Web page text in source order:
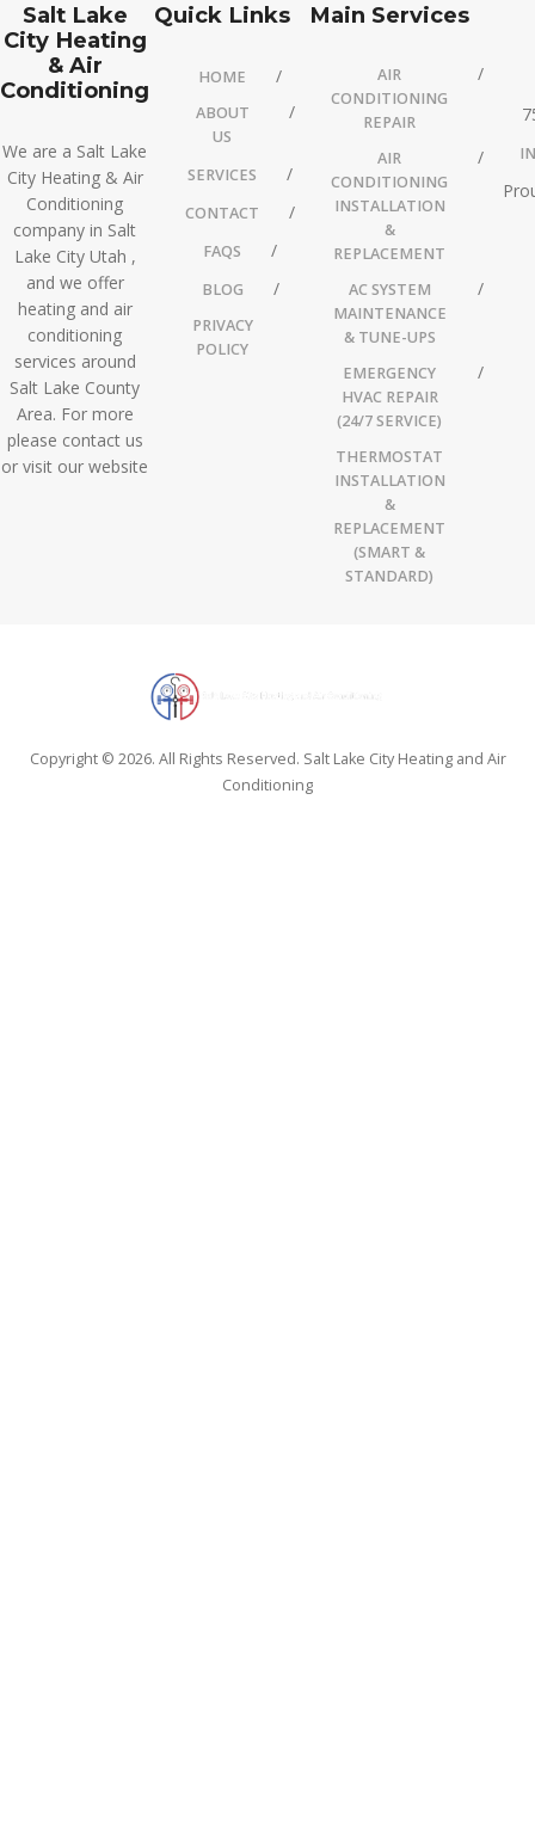
Salt Lake
City Heating
& Air
Conditioning
We are a Salt Lake
City Heating & Air
Conditioning
company in Salt
Lake City Utah ,
and we offer
heating and air
conditioning
services around
Salt Lake County
Area. For more
please contact us
or visit our website
Quick Links
HOME
ABOUT
US
SERVICES
CONTACT
FAQS
BLOG
PRIVACY
POLICY
Main Services
AIR
CONDITIONING
REPAIR
AIR
CONDITIONING
INSTALLATION
&
REPLACEMENT
AC SYSTEM
MAINTENANCE
& TUNE-UPS
EMERGENCY
HVAC REPAIR
(24/7 SERVICE)
THERMOSTAT
INSTALLATION
&
REPLACEMENT
(SMART &
STANDARD)
Copyright © 2026. All Rights Reserved. Salt Lake City Heating and Air
Conditioning